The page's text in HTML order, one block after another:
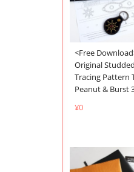
<Free
Original
Tracing Pattern
Peanut & Burst
¥0